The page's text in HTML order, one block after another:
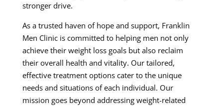
stronger drive.
As a trusted haven of hope and support, Franklin
Men Clinic is committed to helping men not only
achieve their weight loss goals but also reclaim
their overall health and vitality. Our tailored,
effective treatment options cater to the unique
needs and situations of each individual. Our
mission goes beyond addressing weight-related